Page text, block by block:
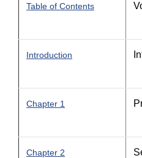
Table of Contents
Introduction
Chapter 1
Chapter 2